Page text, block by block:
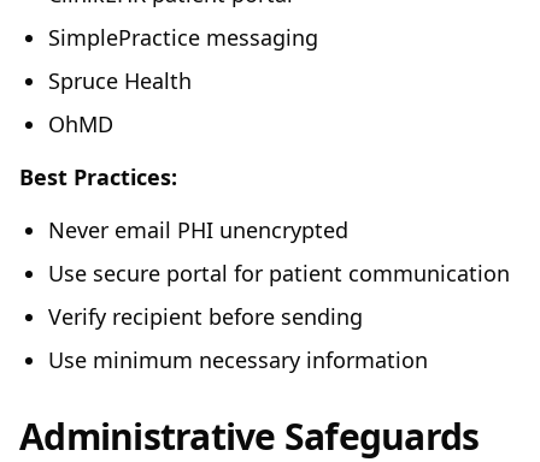
SimplePractice messaging
Spruce Health
OhMD
Best Practices:
Never email PHI unencrypted
Use secure portal for patient communication
Verify recipient before sending
Use minimum necessary information
Administrative Safeguards